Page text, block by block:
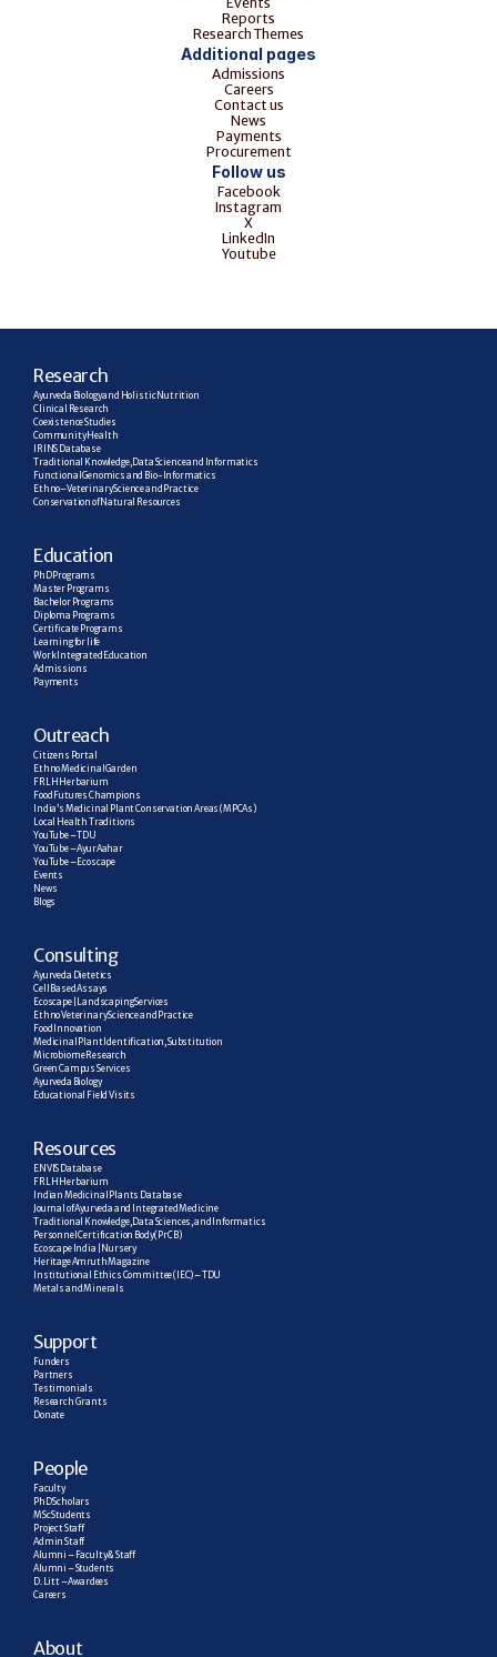
Reports
Research Themes
Additional pages
Admissions
Careers
Contact us
News
Payments
Procurement
Follow us
Facebook
Instagram
X
LinkedIn
Youtube
Research
Ayurveda Biology and Holistic Nutrition
Clinical Research
Coexistence Studies
Community Health
IRINS Database
Traditional Knowledge, Data Science and Informatics
Functional Genomics and Bio-Informatics
Ethno–Veterinary Science and Practice
Conservation of Natural Resources
Education
PhD Programs
Master Programs
Bachelor Programs
Diploma Programs
Certificate Programs
Learning for life
Work Integrated Education
Admissions
Payments
Outreach
Citizens Portal
Ethno Medicinal Garden
FRLH Herbarium
Food Futures Champions
India’s Medicinal Plant Conservation Areas (MPCAs)
Local Health Traditions
YouTube – TDU
YouTube – AyurAahar
YouTube – Ecoscape
Events
News
Blogs
Consulting
Ayurveda Dietetics
Cell Based Assays
Ecoscape | Landscaping Services
Ethno Veterinary Science and Practice
Food Innovation
Medicinal Plant Identification, Substitution
Microbiome Research
Green Campus Services
Ayurveda Biology
Educational Field Visits
Resources
ENVIS Database
FRLH Herbarium
Indian Medicinal Plants Database
Journal of Ayurveda and Integrated Medicine
Traditional Knowledge, Data Sciences, and Informatics
Personnel Certification Body (PrCB)
Ecoscape India | Nursery
Heritage Amruth Magazine
Institutional Ethics Committee (IEC) – TDU
Metals and Minerals
Support
Funders
Partners
Testimonials
Research  Grants
Donate
People
Faculty
PhD Scholars
MSc Students
Project Staff
Admin Staff
Alumni – Faculty & Staff
Alumni – Students
D. Litt – Awardees
Careers
About